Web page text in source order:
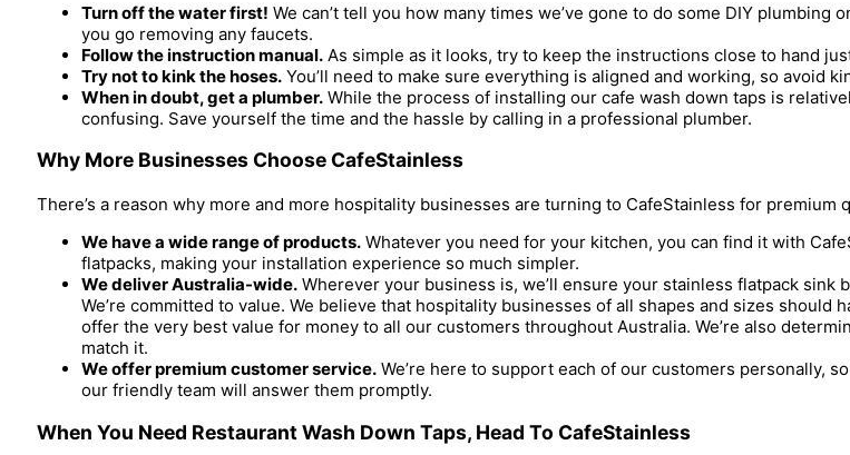
Turn off the water first! We can’t tell you how many times we’ve gone to do some DIY
you go removing any faucets.
Follow the instruction manual. As simple as it looks, try to keep the instructions close to hand
Try not to kink the hoses. You’ll need to make sure everything is aligned and working, so avoid
When in doubt, get a plumber. While the process of installing our cafe wash down taps is
confusing. Save yourself the time and the hassle by calling in a professional plumber.
Why More Businesses Choose CafeStainless
There’s a reason why more and more hospitality businesses are turning to CafeStainless for premium
We have a wide range of products. Whatever you need for your kitchen, you can find it with
flatpacks, making your installation experience so much simpler.
We deliver Australia-wide. Wherever your business is, we’ll ensure your stainless flatpack sink
We’re committed to value. We believe that hospitality businesses of all shapes and sizes should
offer the very best value for money to all our customers throughout Australia. We’re also
match it.
We offer premium customer service. We’re here to support each of our customers personally,
our friendly team will answer them promptly.
When You Need Restaurant Wash Down Taps, Head To CafeStainless